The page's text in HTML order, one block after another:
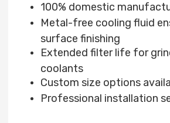
100% domestic
Metal-free cooling fluid
surface finishing
Extended filter life for
coolants
Custom size options
Professional installation